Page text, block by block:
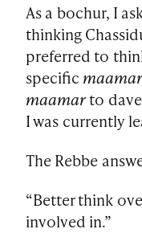
As a bochur, I
thinking
preferred to
specific
maamarto
I was currently
The Rebbe
“Better think
involved in.”